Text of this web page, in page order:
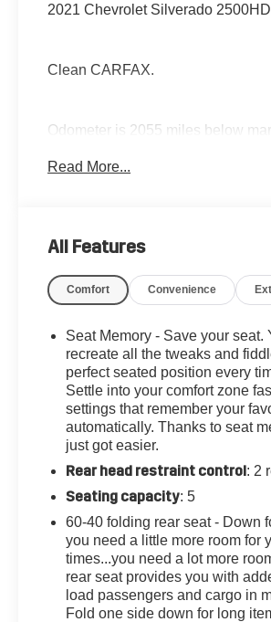
2021 Chevrolet Silverado
Clean CARFAX.
Odometer is 2055 miles below
and Complimentary Local Pickup
Jansen Chevrolet has been in
strive to treat every customer with
that's why our motto is "Come as
a Friend!" Give us a chance to
been around for nearly 100 years.
10-Way Power Driver Seat
Power Passenger Seat Adjuster
Rear Auxiliary Power Outlet, 120-
Power Outlet, 120-Volt Instrument
Brakes, 4G LTE Wi-Fi Hotspot
Chromed Tubular Assist Steps, 7
Cranking Amps Heavy-Duty
Multicolor Digital Display DIC,
Trailering System, Air
Read More...
All Features
Comfort Convenience
Seat Memory - Save your seat.
recreate all the tweaks and
perfect seated position every
Settle into your comfort zone
settings that remember your
automatically. Thanks to seat
just got easier.
Rear head restraint control: 2
Seating capacity: 5
60-40 folding rear seat - Down
you need a little more room for
times...you need a lot more
rear seat provides you with
load passengers and cargo in
Fold one side down for long